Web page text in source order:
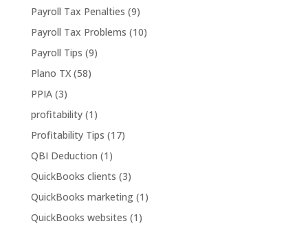
Payroll Tax Penalties (9)
Payroll Tax Problems (10)
Payroll Tips (9)
Plano TX(58)
PPIA(3)
profitability(1)
Profitability Tips (17)
QBI Deduction (1)
QuickBooks clients (3)
QuickBooks marketing(1)
QuickBooks websites (1)